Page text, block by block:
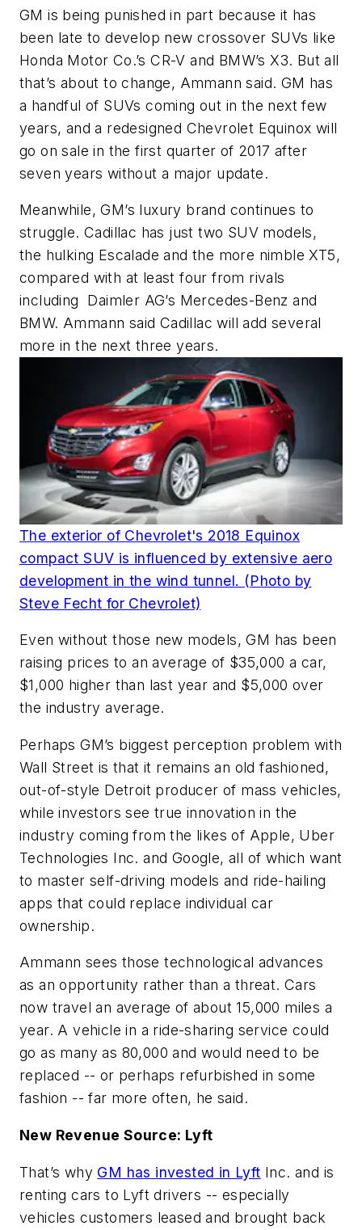
GM is being punished in part because it has
been late to develop new crossover SUVs like
Honda Motor Co.’s CR-V and BMW’s X3. But all
that’s about to change, Ammann said. GM has
a handful of SUVs coming out in the next few
years, and a redesigned Chevrolet Equinox will
go on sale in the first quarter of 2017 after
seven years without a major update.
Meanwhile, GM’s luxury brand continues to
struggle. Cadillac has just two SUV models,
the hulking Escalade and the more nimble XT5,
compared with at least four from rivals
including Daimler AG’s Mercedes-Benz and
BMW. Ammann said Cadillac will add several
more in the next three years.
The exterior of Chevrolet's 2018 Equinox
compact SUV is influenced by extensive aero
development in the wind tunnel. (Photo by
Steve Fecht for Chevrolet)
Even without those new models, GM has been
raising prices to an average of $35,000 a car,
$1,000 higher than last year and $5,000 over
the industry average.
Perhaps GM’s biggest perception problem with
Wall Street is that it remains an old fashioned,
out-of-style Detroit producer of mass vehicles,
while investors see true innovation in the
industry coming from the likes of Apple, Uber
Technologies Inc. and Google, all of which want
to master self-driving models and ride-hailing
apps that could replace individual car
ownership.
Ammann sees those technological advances
as an opportunity rather than a threat. Cars
now travel an average of about 15,000 miles a
year. A vehicle in a ride-sharing service could
go as many as 80,000 and would need to be
replaced -- or perhaps refurbished in some
fashion -- far more often, he said.
New Revenue Source: Lyft
That’s why GM has invested in Lyft Inc. and is
renting cars to Lyft drivers -- especially
vehicles customers leased and brought back